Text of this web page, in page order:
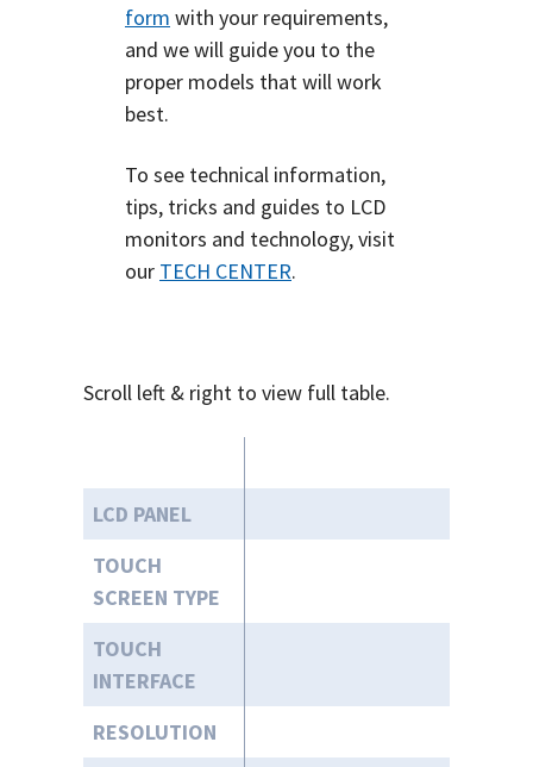
form with your requirements,
and we will guide you to the
proper models that will work
best.
To see technical information,
tips, tricks and guides to LCD
monitors and technology, visit
our TECH CENTER.
Scroll left & right to view full table.
LCD PANEL
TOUCH
SCREEN TYPE
TOUCH
INTERFACE
RESOLUTION